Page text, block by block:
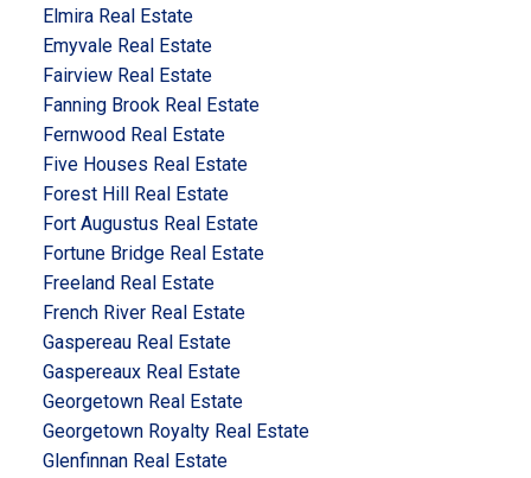
Elmira Real Estate
Emyvale Real Estate
Fairview Real Estate
Fanning Brook Real Estate
Fernwood Real Estate
Five Houses Real Estate
Forest Hill Real Estate
Fort Augustus Real Estate
Fortune Bridge Real Estate
Freeland Real Estate
French River Real Estate
Gaspereau Real Estate
Gaspereaux Real Estate
Georgetown Real Estate
Georgetown Royalty Real Estate
Glenfinnan Real Estate